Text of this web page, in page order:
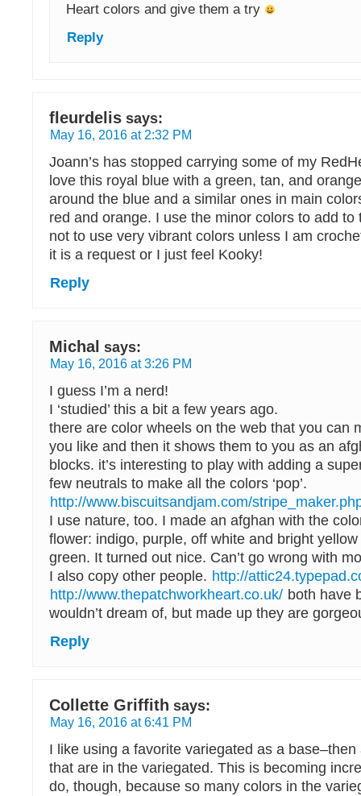
Heart colors and give them a try
Reply
fleurdelis says:
May 16, 2016 at 2:32 PM
Joann’s has stopped carrying some of my
love this royal blue with a green, tan, and
around the blue and a similar ones in main
red and orange. I use the minor colors to add to
not to use very vibrant colors unless I am
it is a request or I just feel Kooky!
Reply
Michal says:
May 16, 2016 at 3:26 PM
I guess I’m a nerd!
I ‘studied’ this a bit a few years ago.
there are color wheels on the web that you can
you like and then it shows them to you as an
blocks. it’s interesting to play with adding a
few neutrals to make all the colors ‘pop’.
http://www.biscuitsandjam.com/
I use nature, too. I made an afghan with the
flower: indigo, purple, off white and bright
green. It turned out nice. Can’t go wrong with
I also copy other people. http://
http://www.thepatchworkheart.co.uk/ both have
wouldn’t dream of, but made up they are
Reply
Collette Griffith says:
May 16, 2016 at 6:41 PM
I like using a favorite variegated as a
that are in the variegated. This is becoming
do, though, because so many colors in the